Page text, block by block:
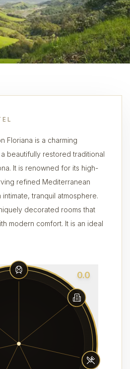
Floriana is a charming
beautifully restored traditional
It is renowned for its high-
refined Mediterranean
tranquil atmosphere.
decorated rooms that
modern comfort. It is an ideal
0.0